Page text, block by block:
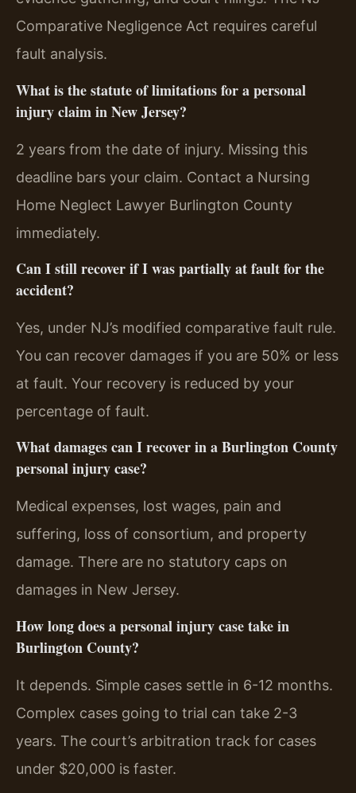
Comparative Negligence Act requires careful
fault analysis.
What is the statute of limitations for a personal
injury claim in New Jersey?
2 years from the date of injury. Missing this
deadline bars your claim. Contact a Nursing
Home Neglect Lawyer Burlington County
immediately.
Can I still recover if I was partially at fault for the
accident?
Yes, under NJ’s modified comparative fault rule.
You can recover damages if you are 50% or less
at fault. Your recovery is reduced by your
percentage of fault.
What damages can I recover in a Burlington County
personal injury case?
Medical expenses, lost wages, pain and
suffering, loss of consortium, and property
damage. There are no statutory caps on
damages in New Jersey.
How long does a personal injury case take in
Burlington County?
It depends. Simple cases settle in 6-12 months.
Complex cases going to trial can take 2-3
years. The court’s arbitration track for cases
under $20,000 is faster.